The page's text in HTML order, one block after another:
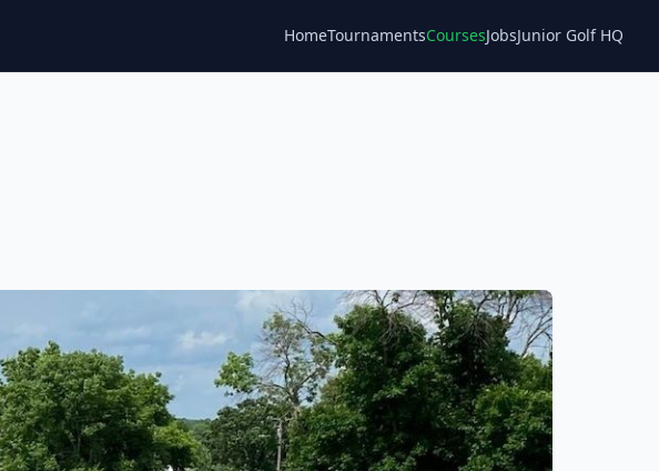
HomeTournamentsCoursesJobs
Blog Junior Golf HQ